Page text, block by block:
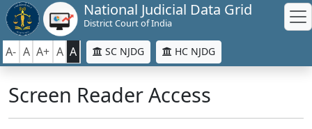
National Judicial Data Grid
District Court of India
A- A A+ A A SC NJDG HC NJDG
Screen Reader Access